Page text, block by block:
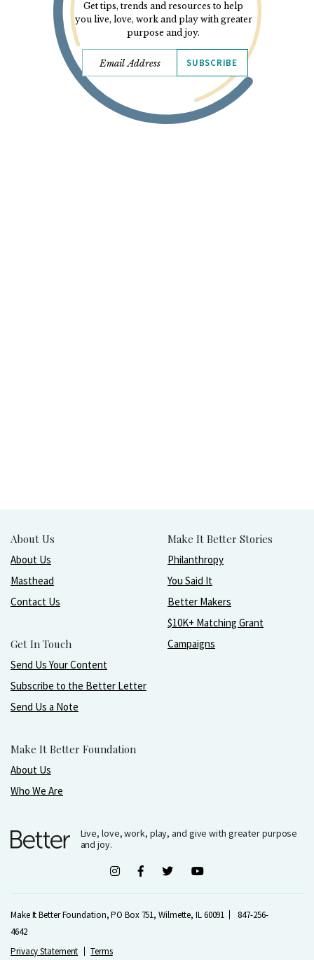
Get tips, trends and resources to help
you live, love, work and play with greater
purpose and joy.
SUBSCRIBE
About Us
About Us
Masthead
Contact Us
Get In Touch
Send Us Your Content
Subscribe to the Better Letter
Send Us a Note
Make It Better Foundation
About Us
Who We Are
Make It Better Stories
Philanthropy
You Said It
Better Makers
$10K+ Matching Grant
Campaigns
Live, love, work, play, and give with greater purpose
and joy.
Make It Better Foundation, PO Box 751, Wilmette, IL 60091
847-256-
4642
Privacy Statement
Terms